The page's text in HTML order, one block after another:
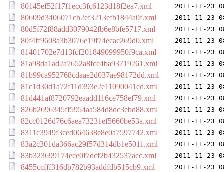
80145ef52f17f1ecc3fc6123d18f2ea7.xml 2011-11-23
80609d3406071cb2ef3213efb1844a0f.xml 2011-11-23
80d5f72f88add3079042fb6e8bfe5717.xml 2011-11-23
80f4ff9608a3b3076e19f74ecac269d0.xml 2011-11-23
81401702e7d13fcf201849099950f9ca.xml 2011-11-23
81a98da1ad2a7652a8fcc4ba93719261.xml 2011-11-23
81b99ca952768cdaae2d037ae98172dd.xml 2011-11-23
81c1d30d1a72f11d393e2e11090041cd.xml 2011-11-23
81d441af8720792eaadd116ce758ef79.xml 2011-11-23
826b2696345ff5954aa584d8dc3ebd88.xml 2011-11-23
82cc0126d76c6aea73231ef5660be53a.xml 2011-11-23
8311c3949f3ced064638e8e0a7597742.xml 2011-11-23
83a2c301da366ac29f57d314db1e5011.xml 2011-11-23
83b323699174ece0f7dcf2b432537acc.xml 2011-11-23
8455ccfff316db782b93addfdb515cb9.xml 2011-11-23